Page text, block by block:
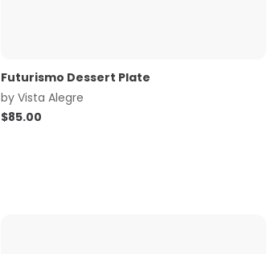
Futurismo Dessert Plate
byVista Alegre
$85.00